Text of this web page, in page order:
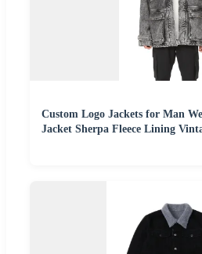
Custom Logo Jackets for Man
Jacket Sherpa Fleece Lining